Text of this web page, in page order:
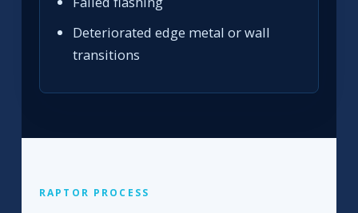
Deteriorated edge metal or wall
transitions
RAPTOR PROCESS